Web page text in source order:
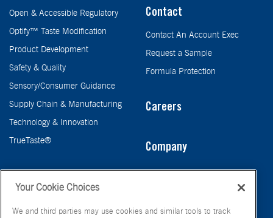
Open & Accessible Regulatory
Optify™ Taste Modification
Product Development
Safety & Quality
Sensory/Consumer Guidance
Supply Chain & Manufacturing
Technology & Innovation
TrueTaste®
Contact
Contact An Account Exec
Request a Sample
Formula Protection
Careers
Company
Your Cookie Choices
We and third parties may use cookies and similar tools to track